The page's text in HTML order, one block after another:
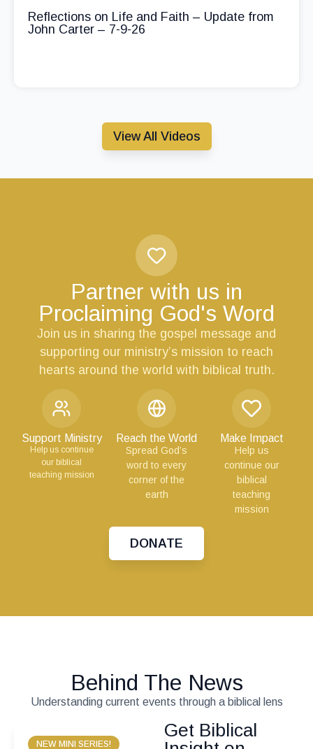
Reflections on Life and Faith – Update from
John Carter – 7-9-26
View All Videos
Partner with us in
Proclaiming God's Word
Join us in sharing the gospel message and
supporting our ministry’s mission to reach
hearts around the world with biblical truth.
Support Ministry
Help us continue
our biblical
teaching mission
Reach the World
Spread God’s
word to every
corner of the
earth
Make Impact
Help us
continue our
biblical
teaching
mission
DONATE
Behind The News
Understanding current events through a biblical lens
NEW MINI SERIES!
Get Biblical